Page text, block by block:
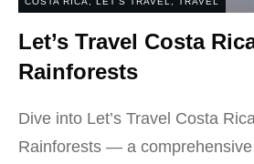
Let’s Travel Costa
Rainforests
Dive into Let’s Travel Costa
Rainforests — a